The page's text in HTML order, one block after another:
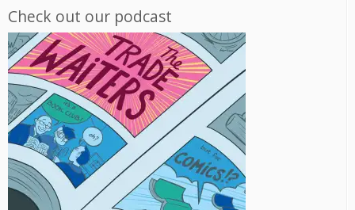
Check out our podcast